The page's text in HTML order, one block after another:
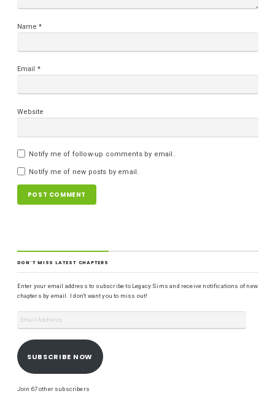
Name*
Email *
Website
Notify me of follow-up comments by email.
Notify me of new posts by email.
DON'T MISS LATEST CHAPTERS
Enter your email address to subscribe to Legacy Sims and receive notifications of new
chapters by email. I don't want you to miss out!
SUBSCRIBE NOW
Join 67 other subscribers